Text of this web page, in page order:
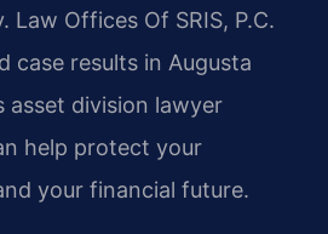
Offices Of SRIS, P.C.
case results in Augusta
asset division lawyer
help protect your
your financial future.